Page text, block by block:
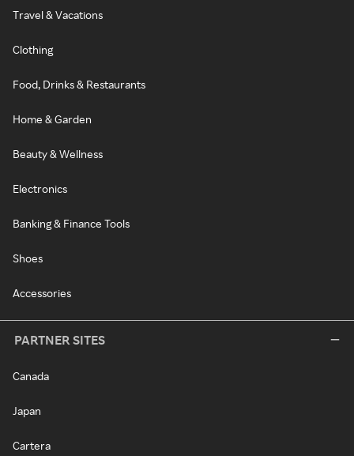
Travel & Vacations
Clothing
Food, Drinks & Restaurants
Home & Garden
Beauty & Wellness
Electronics
Banking & Finance Tools
Shoes
Accessories
PARTNER SITES
Canada
Japan
Cartera